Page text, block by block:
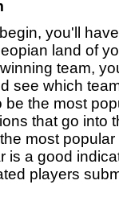
you'll
land of
team,
see which
the most
that go into
most
is a good
players